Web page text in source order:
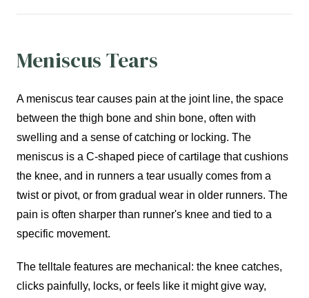
Meniscus Tears
A meniscus tear causes pain at the joint line, the space
between the thigh bone and shin bone, often with
swelling and a sense of catching or locking. The
meniscus is a C-shaped piece of cartilage that cushions
the knee, and in runners a tear usually comes from a
twist or pivot, or from gradual wear in older runners. The
pain is often sharper than runner's knee and tied to a
specific movement.
The telltale features are mechanical: the knee catches,
clicks painfully, locks, or feels like it might give way,